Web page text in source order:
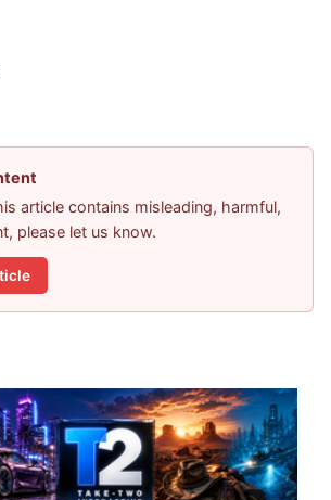
article contains misleading, harmful,
please let us know.